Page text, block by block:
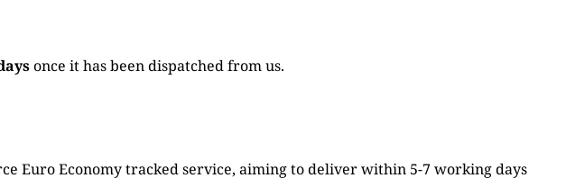
once it has been dispatched from us.
Euro Economy tracked service, aiming to deliver within 5-7 working days